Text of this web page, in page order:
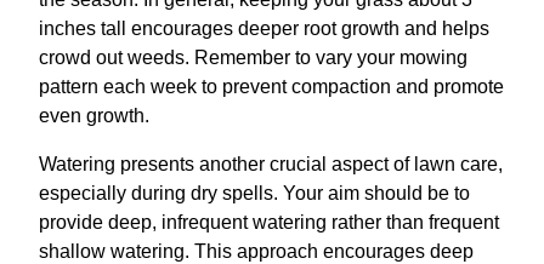
inches tall encourages deeper root growth and helps
crowd out weeds. Remember to vary your mowing
pattern each week to prevent compaction and promote
even growth.
Watering presents another crucial aspect of lawn care,
especially during dry spells. Your aim should be to
provide deep, infrequent watering rather than frequent
shallow watering. This approach encourages deep